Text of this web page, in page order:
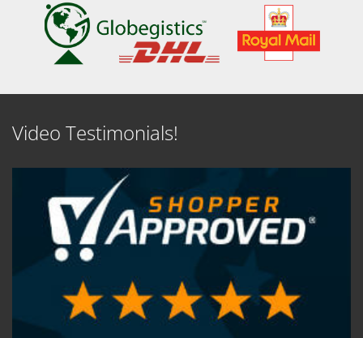
Video Testimonials!